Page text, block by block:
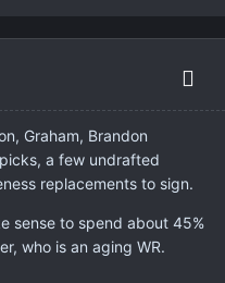
Graham, Brandon
a few undrafted
replacements to sign.
sense to spend about 45%
who is an aging WR.